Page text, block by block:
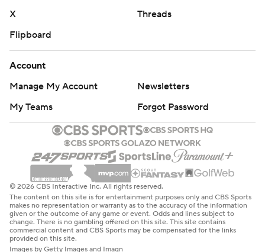
X
Threads
Flipboard
Account
Manage My Account
Newsletters
My Teams
Forgot Password
© 2026 CBS Interactive Inc. All rights reserved.
The content on this site is for entertainment purposes only and CBS Sports
makes no representation or warranty as to the accuracy of the information
given or the outcome of any game or event. Odds and lines subject to
change. There is no gambling offered on this site. This site contains
commercial content and CBS Sports may be compensated for the links
provided on this site.
Images by Getty Images and Imagn